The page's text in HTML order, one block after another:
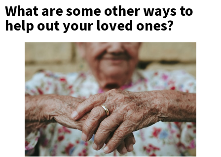
What are some other ways to
help out your loved ones?